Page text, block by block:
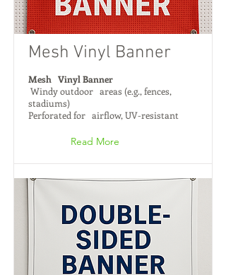
Mesh Vinyl Banner
Mesh Vinyl Banner
Windy outdoor areas (e.g., fences,
stadiums)
Perforated for airflow, UV-resistant
Read More